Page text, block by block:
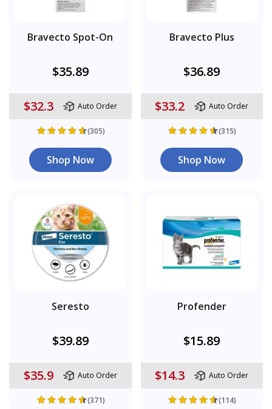
Bravecto Spot-On
$35.89
$32.3 Auto Order
(305)
Shop Now
Bravecto Plus
$36.89
$33.2 Auto Order
(315)
Shop Now
Seresto
$39.89
$35.9 Auto Order
(371)
Profender
$15.89
$14.3 Auto Order
(114)